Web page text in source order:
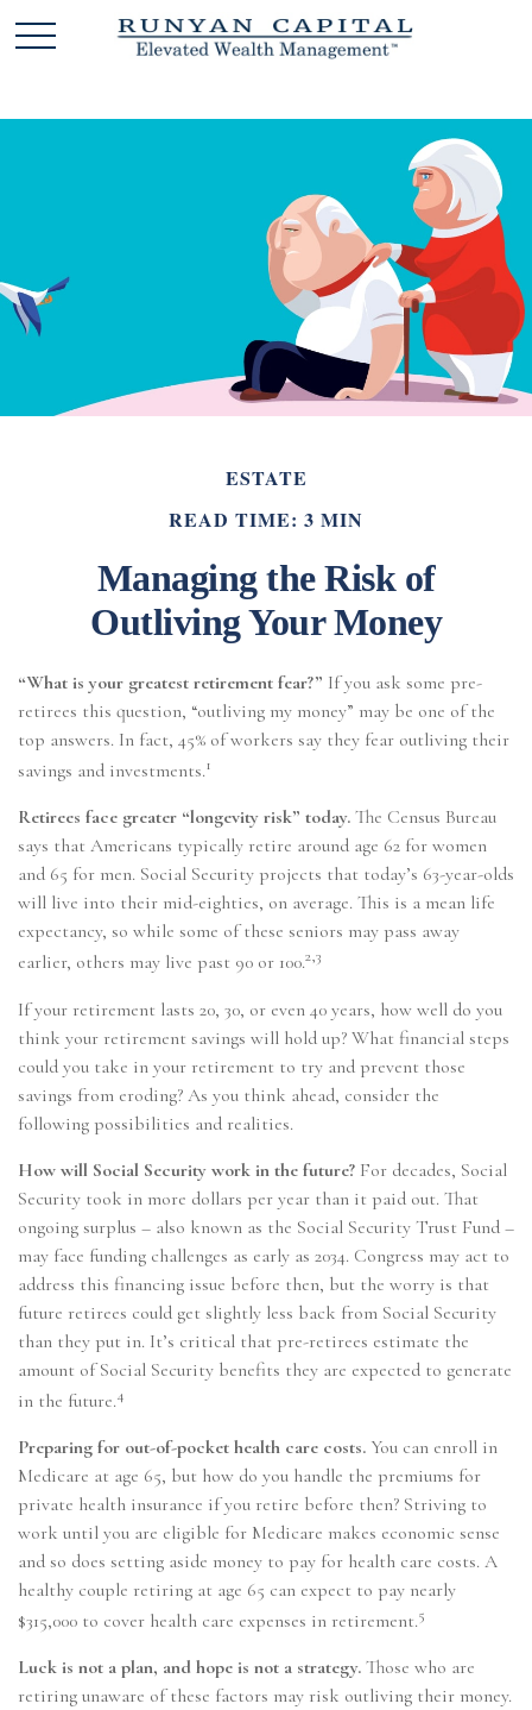
ESTATE
READ TIME: 3 MIN
Managing the Risk of
Outliving Your Money
“What is your greatest retirement fear?” If you ask some pre-
retirees this question, “outliving my money” may be one of the
top answers. In fact, 45% of workers say they fear outliving their
savings and investments.1
Retirees face greater “longevity risk” today. The Census Bureau
says that Americans typically retire around age 62 for women
and 65 for men. Social Security projects that today’s 63-year-olds
will live into their mid-eighties, on average. This is a mean life
expectancy, so while some of these seniors may pass away
earlier, others may live past 90 or 100.2,3
If your retirement lasts 20, 30, or even 40 years, how well do you
think your retirement savings will hold up? What financial steps
could you take in your retirement to try and prevent those
savings from eroding? As you think ahead, consider the
following possibilities and realities.
How will Social Security work in the future? For decades, Social
Security took in more dollars per year than it paid out. That
ongoing surplus – also known as the Social Security Trust Fund –
may face funding challenges as early as 2034. Congress may act to
address this financing issue before then, but the worry is that
future retirees could get slightly less back from Social Security
than they put in. It’s critical that pre-retirees estimate the
amount of Social Security benefits they are expected to generate
in the future.4
Preparing for out-of-pocket health care costs. You can enroll in
Medicare at age 65, but how do you handle the premiums for
private health insurance if you retire before then? Striving to
work until you are eligible for Medicare makes economic sense
and so does setting aside money to pay for health care costs. A
healthy couple retiring at age 65 can expect to pay nearly
$315,000 to cover health care expenses in retirement.5
Luck is not a plan, and hope is not a strategy. Those who are
retiring unaware of these factors may risk outliving their money.